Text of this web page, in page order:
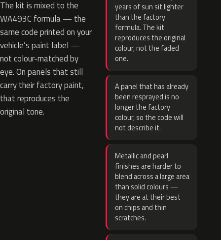
The kit is mixed to the
WA493C formula — the
same code printed on your
vehicle’s paint label —
not colour-matched by
eye. On panels that still
carry their factory paint,
that reproduces the
original tone.
years of sun sit lighter
than the factory
formula. The kit
reproduces the original
colour, not the faded
one.
A panel that has already
been resprayed is no
longer the factory
colour, so the code will
not describe it.
Metallic and pearl
finishes are harder to
blend across a large area
than solid colours —
they are at their best
on chips and thin
scratches.